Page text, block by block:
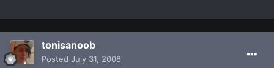
tonisanoob
Posted July 31, 2008